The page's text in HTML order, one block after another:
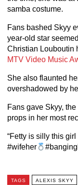
samba costume.
Fans bashed Skyy
year-old star
Christian Louboutin
MTV Video Music
She also flaunted
overshadowed by
Fans gave Skyy,
props in her most
“Fetty is silly this
#wifeher
TAGS ALEXIS SKYY